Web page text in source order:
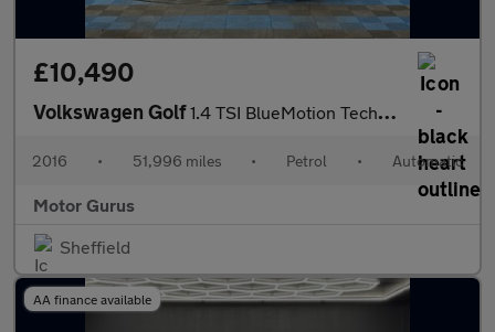
£10,490
Volkswagen Golf1.4 TSI BlueMotion Tech Match Edition DSG Euro 6 (s/s) 5dr
2016 • 51,996 miles • Petrol • Automatic
Motor Gurus
Sheffield
AA finance available